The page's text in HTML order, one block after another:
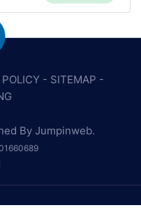
- SITEMAP -
By Jumpinweb.